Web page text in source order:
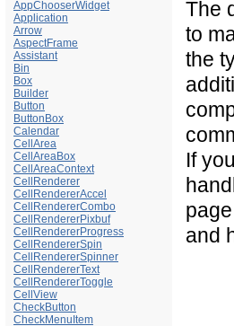
AppChooserWidget
Application
Arrow
AspectFrame
Assistant
Bin
Box
Builder
Button
ButtonBox
Calendar
CellArea
CellAreaBox
CellAreaContext
CellRenderer
CellRendererAccel
CellRendererCombo
CellRendererPixbuf
CellRendererProgress
CellRendererSpin
CellRendererSpinner
CellRendererText
CellRendererToggle
CellView
CheckButton
CheckMenuItem
The
to
the
If
and